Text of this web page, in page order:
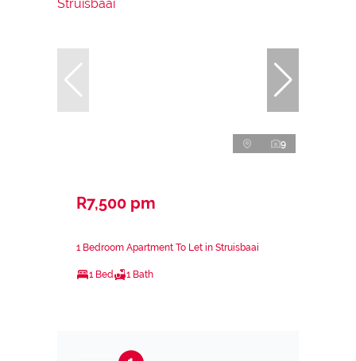
9
R7,500 pm
1 Bedroom Apartment To Let in Struisbaai
1 Bed 1 Bath